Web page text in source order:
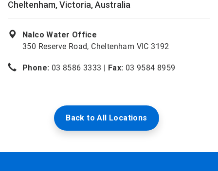
Cheltenham, Victoria, Australia
Nalco Water Office
350 Reserve Road, Cheltenham VIC 3192
Phone: 03 8586 3333 | Fax: 03 9584 8959
Back to All Locations